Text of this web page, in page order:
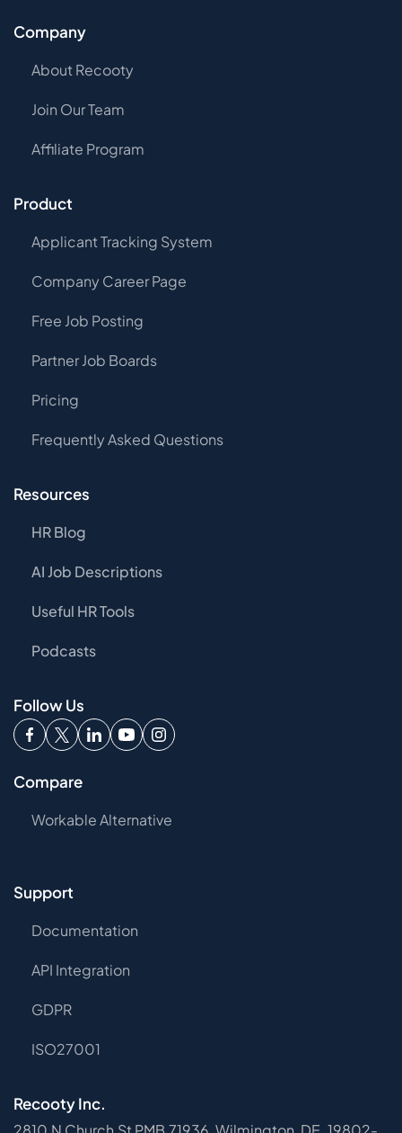
Company
About Recooty
Join Our Team
Affiliate Program
Product
Applicant Tracking System
Company Career Page
Free Job Posting
Partner Job Boards
Pricing
Frequently Asked Questions
Resources
HR Blog
AI Job Descriptions
Useful HR Tools
Podcasts
Follow Us
Compare
Workable Alternative
Support
Documentation
API Integration
GDPR
ISO27001
Recooty Inc.